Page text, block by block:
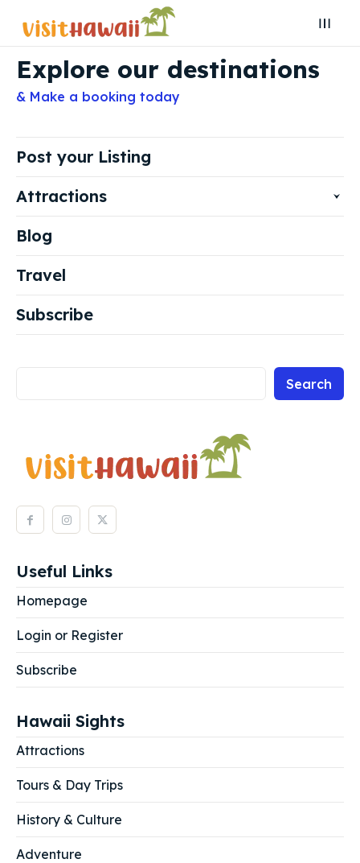
Search
Search
Post your Listing
Attractions
Blog
Travel
Post your Listing
Attractions
Blog
Travel
Explore our destinations
& Make a booking today
Post your Listing
Attractions
Blog
Travel
Subscribe
Search
Useful Links
Homepage
Login or Register
Subscribe
Hawaii Sights
Attractions
Tours & Day Trips
History & Culture
Adventure